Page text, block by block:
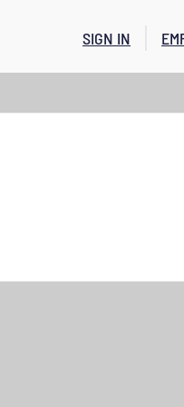
SIGN IN